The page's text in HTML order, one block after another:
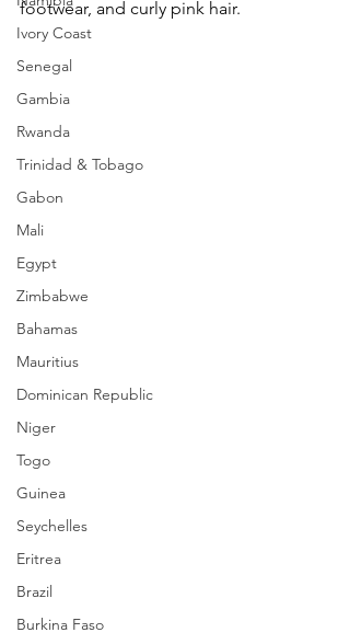
Ivory Coast
Senegal
Gambia
Rwanda
Trinidad & Tobago
Gabon
Mali
Egypt
Zimbabwe
Bahamas
Mauritius
Dominican Republic
Niger
Togo
Guinea
Seychelles
Eritrea
Brazil
Burkina Faso
footwear, and curly pink hair.